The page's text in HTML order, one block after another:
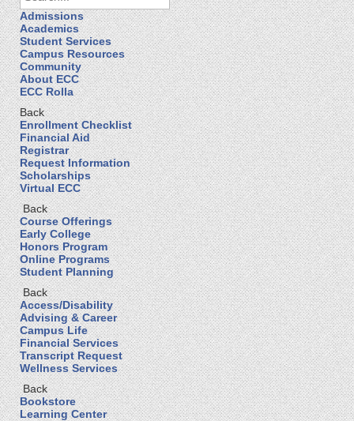
Admissions
Academics
Student Services
Campus Resources
Community
About ECC
ECC Rolla
Back
Enrollment Checklist
Financial Aid
Registrar
Request Information
Scholarships
Virtual ECC
Back
Course Offerings
Early College
Honors Program
Online Programs
Student Planning
Back
Access/Disability
Advising & Career
Campus Life
Financial Services
Transcript Request
Wellness Services
Back
Bookstore
Learning Center